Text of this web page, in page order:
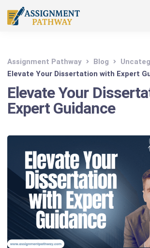
Assignment Pathway Blog
Elevate Your Dissertation with Expert
Elevate Your
Expert Guidance